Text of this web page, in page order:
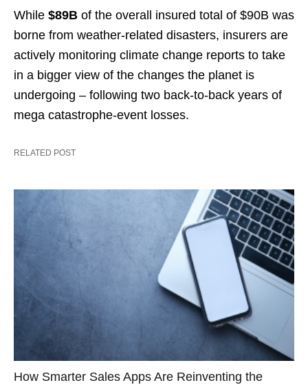
While $89B of the overall insured total of $90B was
borne from weather-related disasters, insurers are
actively monitoring climate change reports to take
in a bigger view of the changes the planet is
undergoing – following two back-to-back years of
mega catastrophe-event losses.
RELATED POST
How Smarter Sales Apps Are Reinventing the